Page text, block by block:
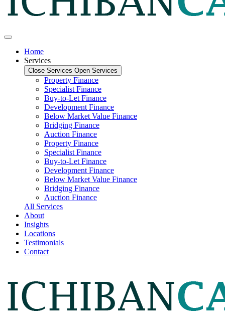
Home
Services
Close Services Open Services
Property Finance
Specialist Finance
Buy-to-Let Finance
Development Finance
Below Market Value Finance
Bridging Finance
Auction Finance
Property Finance
Specialist Finance
Buy-to-Let Finance
Development Finance
Below Market Value Finance
Bridging Finance
Auction Finance
All Services
About
Insights
Locations
Testimonials
Contact